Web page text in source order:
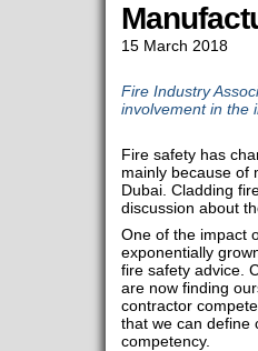
15 March 2018
Fire Industry
involvement in the
Fire safety has
mainly because of
Dubai. Cladding
discussion about
One of the impact
exponentially
fire safety advice.
are now finding
contractor
that we can define
competency.